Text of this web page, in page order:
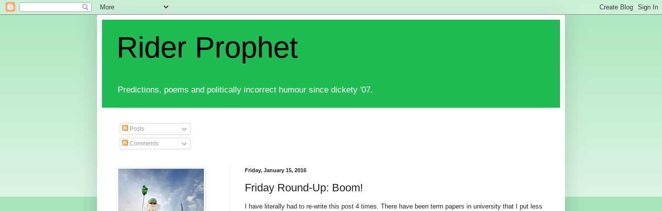
Rider Prophet
Predictions, poems and politically incorrect humour since dickety '07.
Posts
Comments
Friday, January 15, 2016
Friday Round-Up: Boom!
I have literally had to re-write this post 4 times. There have been term papers in university that I put less